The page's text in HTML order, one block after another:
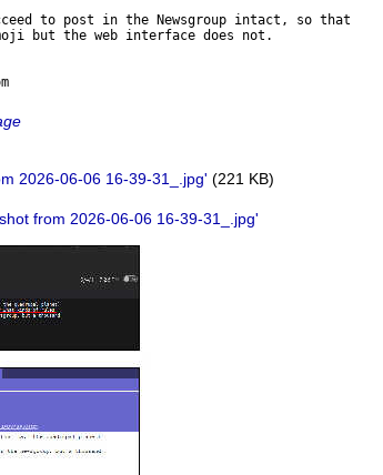
to post in the Newsgroup intact, so that
but the web interface does not.
2026-06-06 16-39-31_.jpg' (221 KB)
from 2026-06-06 16-39-31_.jpg'